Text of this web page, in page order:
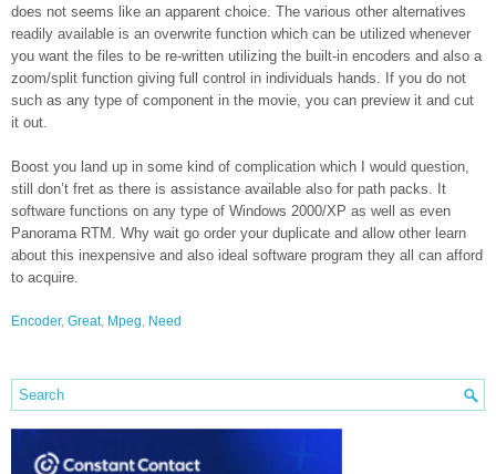
does not seems like an apparent choice. The various other alternatives
readily available is an overwrite function which can be utilized whenever
you want the files to be re-written utilizing the built-in encoders and also a
zoom/split function giving full control in individuals hands. If you do not
such as any type of component in the movie, you can preview it and cut
it out.
Boost you land up in some kind of complication which I would question,
still don’t fret as there is assistance available also for path packs. It
software functions on any type of Windows 2000/XP as well as even
Panorama RTM. Why wait go order your duplicate and allow other learn
about this inexpensive and also ideal software program they all can afford
to acquire.
Encoder, Great, Mpeg, Need